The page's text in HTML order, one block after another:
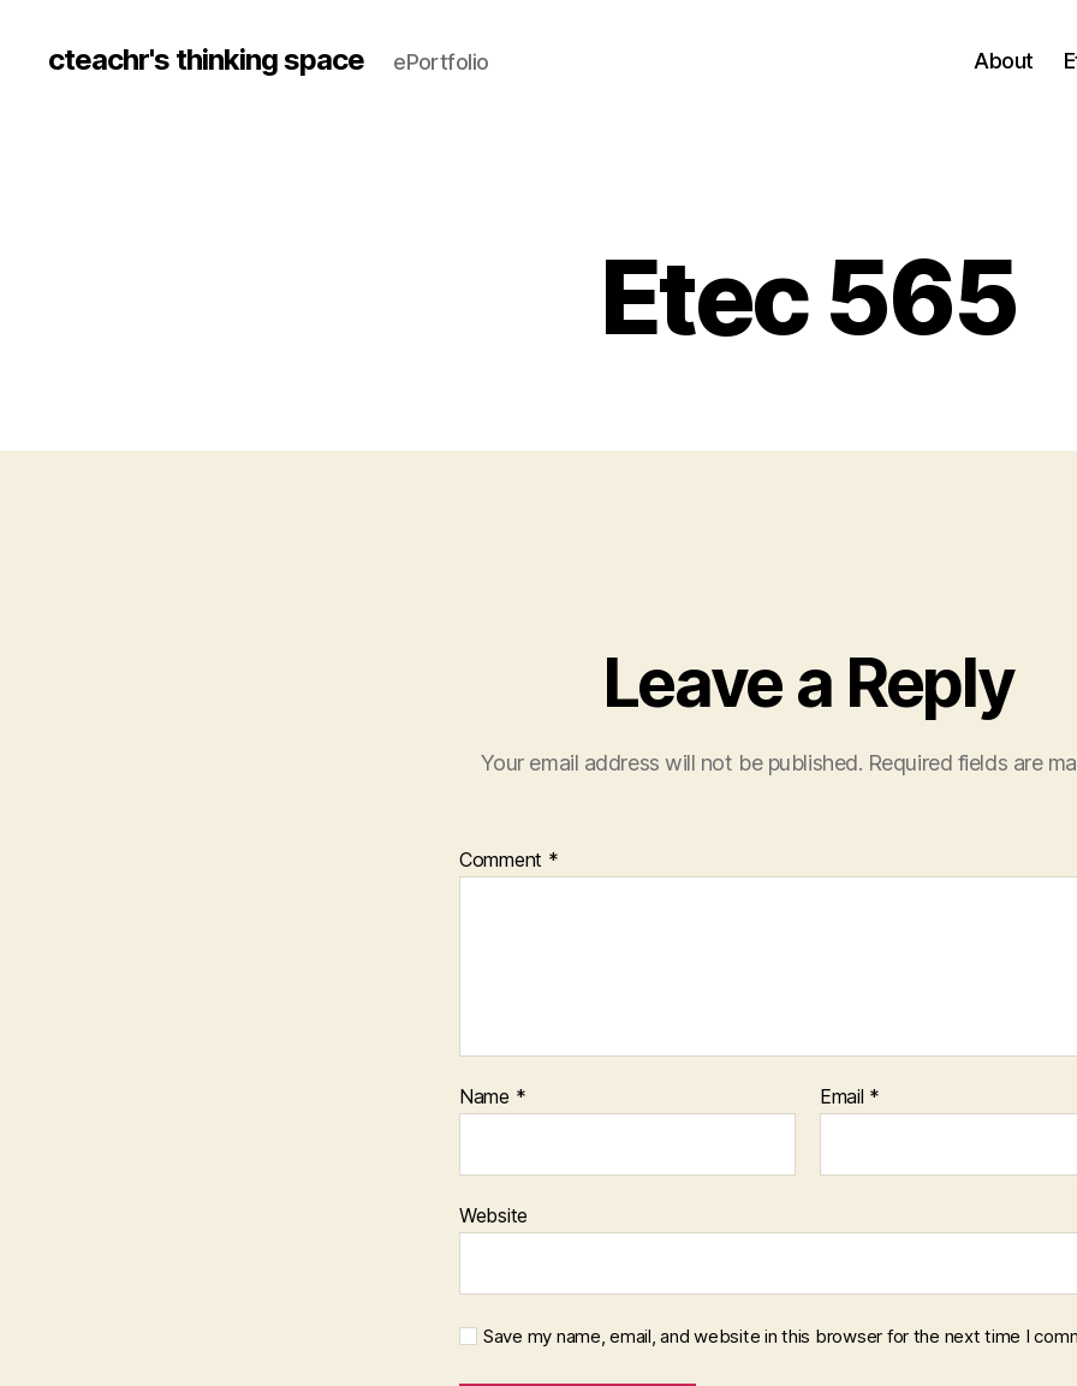
cteachr's thinking space ePortfolio About
Etec 565
Leave a Reply
Your email address will not be published. Required fields are
Comment *
Name * Email *
Website
Save my name, email, and website in this browser for the next time I